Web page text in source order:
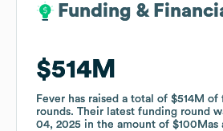
Funding &
$514M
Fever has raised a total of $514M of
rounds. Their latest funding round
04, 2025 in the amount of $100Mas
Funding &
$514M
Fever has raised a total of $514M of
rounds. Their latest funding round
04, 2025 in the amount of $100Mas